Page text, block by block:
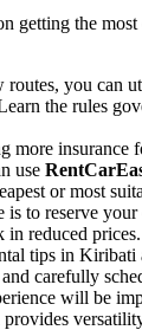
getting the
routes, you can
the rules
more insurance
use
or most
is to reserve
in reduced prices.
tips in Kiribati
carefully
will be